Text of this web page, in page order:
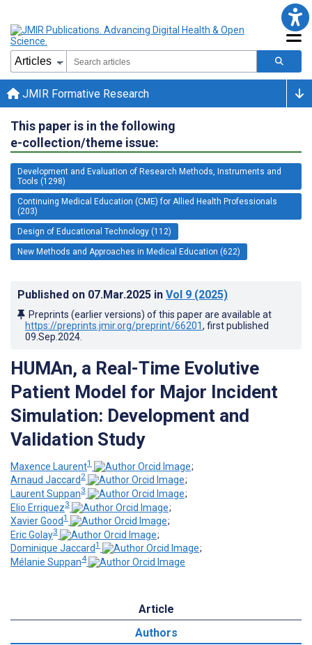
JMIR Formative Research
This paper is in the following
e-collection/theme issue:
Development and Evaluation of Research Methods, Instruments and
Tools (1298)
Continuing Medical Education (CME) for Allied Health Professionals
(203)
Design of Educational Technology (112)
New Methods and Approaches in Medical Education (622)
Published on 07.Mar.2025 in Vol 9 (2025)
Preprints (earlier versions) of this paper are available at
https://preprints.jmir.org/preprint/66201, first published
09.Sep.2024
HUMAn, a Real-Time Evolutive
Patient Model for Major Incident
Simulation: Development and
Validation Study
Maxence Laurent1
;
Arnaud Jaccard 2
;
Laurent Suppan3
;
Elio Erriquez3
;
Xavier Good1
;
Eric Golay3
;
Dominique Jaccard1
;
Mélanie Suppan4
Article
Authors